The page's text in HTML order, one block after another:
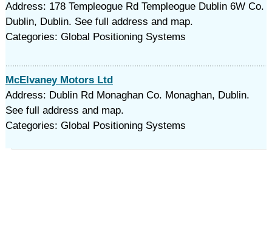
Address: 178 Templeogue Rd Templeogue Dublin 6W Co.
Dublin, Dublin. See full address and map.
Categories: Global Positioning Systems
McElvaney Motors Ltd
Address: Dublin Rd Monaghan Co. Monaghan, Dublin.
See full address and map.
Categories: Global Positioning Systems